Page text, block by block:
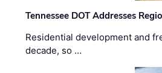
Tennessee DOT Addresses
Residential development and
decade, so …